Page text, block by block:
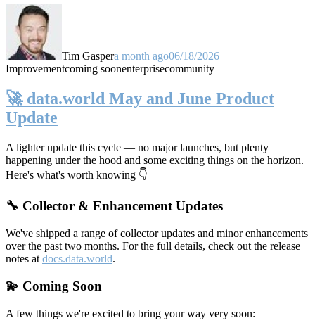
Tim Gaspera month ago06/18/2026
Improvementcoming soonenterprisecommunity
🚀 data.world May and June Product
Update
A lighter update this cycle — no major launches, but plenty
happening under the hood and some exciting things on the horizon.
Here's what's worth knowing 👇
🔧 Collector & Enhancement Updates
We've shipped a range of collector updates and minor enhancements
over the past two months. For the full details, check out the release
notes at docs.data.world.
💫 Coming Soon
A few things we're excited to bring your way very soon: